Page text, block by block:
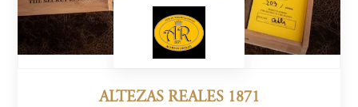
ALTEZAS REALES 1871